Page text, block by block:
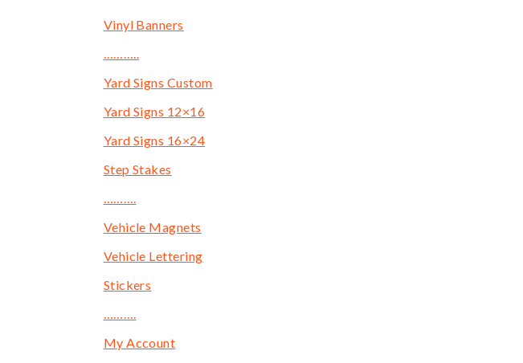
Vinyl Banners
………..
Yard Signs Custom
Yard Signs 12×16
Yard Signs 16×24
Step Stakes
……….
Vehicle Magnets
Vehicle Lettering
Stickers
……….
My Account